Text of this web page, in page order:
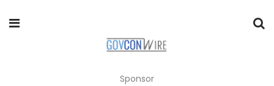
Sponsor